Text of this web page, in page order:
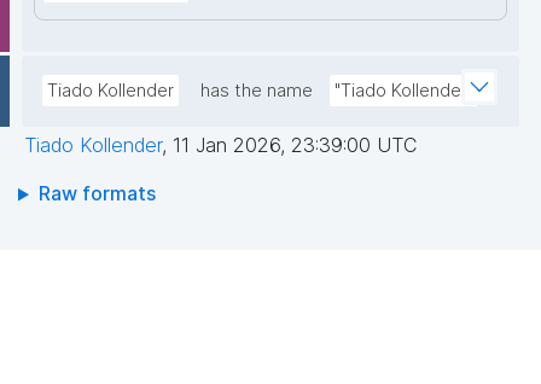
Tiado Kollender has the name "Tiado Kollender"
Tiado Kollender, 11 Jan 2026, 23:39:00 UTC
Raw formats